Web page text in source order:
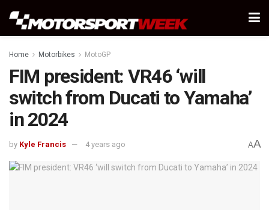
Home Motorbikes MotoGP
FIM president: VR46 ‘will
switch from Ducati to Yamaha’
in 2024
by Kyle Francis 4 years ago AA